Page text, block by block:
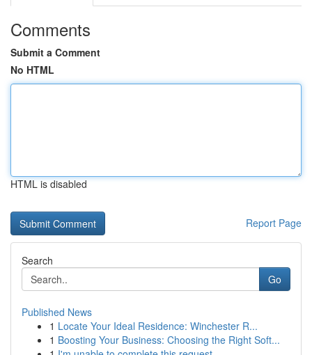
Comments
Submit a Comment
No HTML
HTML is disabled
Report Page
Search
Go
Published News
1 Locate Your Ideal Residence: Winchester R...
1 Boosting Your Business: Choosing the Right Soft...